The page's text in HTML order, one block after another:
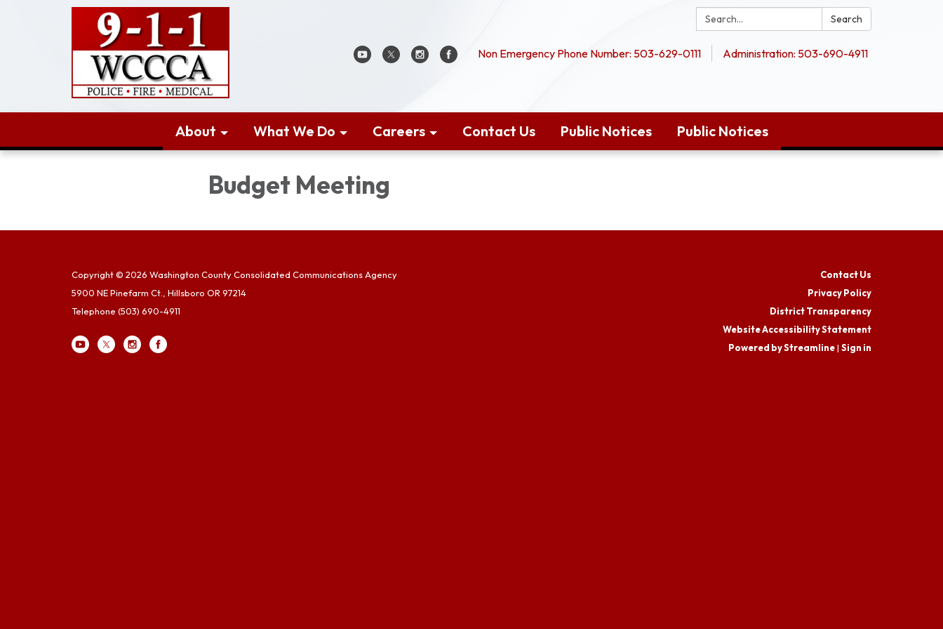
Search: Search
Non Emergency Phone Number: 503-629-0111 Administration: 503-690-4911
About What We Do Careers Contact Us Public Notices Public Notices
Budget Meeting
Copyright © 2026 Washington County Consolidated Communications Agency
5900 NE Pinefarm Ct., Hillsboro OR 97214
Telephone (503) 690-4911
Contact Us
Privacy Policy
District Transparency
Website Accessibility Statement
Powered by Streamline| Sign in